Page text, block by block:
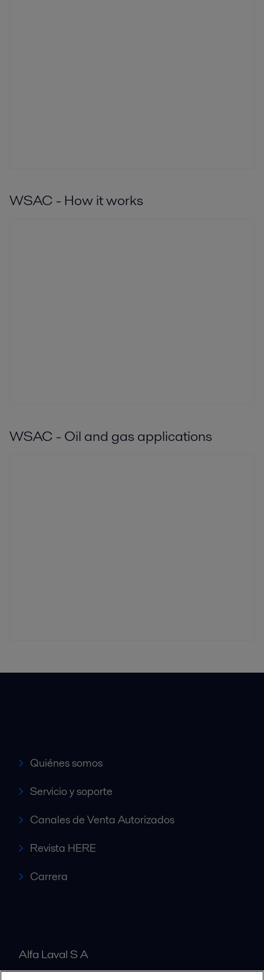
WSAC - How it works
WSAC - Oil and gas applications
Quiénes somos
Servicio y soporte
Canales de Venta Autorizados
Revista HERE
Carrera
Alfa Laval S A